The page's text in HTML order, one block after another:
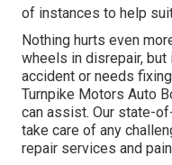
of instances to help
Nothing hurts even
wheels in disrepair, but
accident or needs
Turnpike Motors Auto
can assist. Our state-
take care of any
repair services and